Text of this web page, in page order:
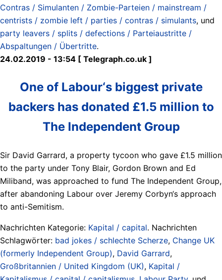
Contras / Simulanten / Zombie-Parteien / mainstream /
centrists / zombie left / parties / contras / simulants, und
party leavers / splits / defections / Parteiaustritte /
Abspaltungen / Übertritte.
24.02.2019 - 13:54 [ Telegraph.co.uk ]
One of Labour‘s biggest private
backers has donated £1.5 million to
The Independent Group
Sir David Garrard, a property tycoon who gave £1.5 million
to the party under Tony Blair, Gordon Brown and Ed
Miliband, was approached to fund The Independent Group,
after abandoning Labour over Jeremy Corbyn‘s approach
to anti-Semitism.
Nachrichten Kategorie: Kapital / capital. Nachrichten
Schlagwörter: bad jokes / schlechte Scherze, Change UK
(formerly Independent Group), David Garrard,
Großbritannien / United Kingdom (UK), Kapital /